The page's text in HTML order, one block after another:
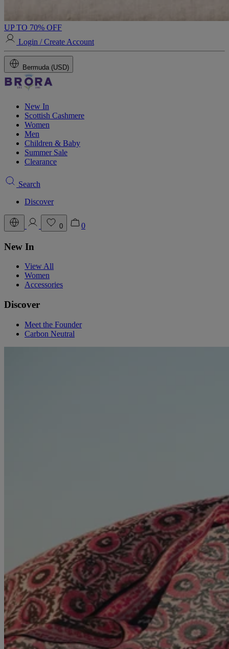
UP TO 70% OFF
Login / Create Account
Bermuda (USD)
New In
Scottish Cashmere
Women
Men
Children & Baby
Summer Sale
Clearance
Search
Discover
0 0
New In
View All
Women
Accessories
Discover
Meet the Founder
Carbon Neutral